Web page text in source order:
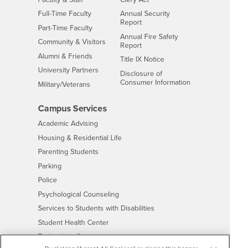
Full-Time FacultyInterests
Part-Time FacultyInterests
Community & Visitors Interests
Alumni & Friends
University Partners Interests
Military/Veterans
Annual Security
Report
Annual Fire Safety
Report
Title IX Notice- CSUSB
Disclosure of
Consumer Information
Campus Services
Academic Advising
Housing & Residential Life- CSUSB
Parenting Students
Parking
Police- CSUSB
Psychological Counseling
Services to Students with Disabilities
Student Health Center- CSUSB
Technology Support